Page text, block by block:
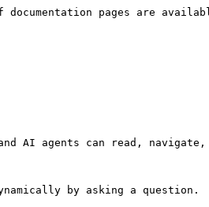
pages are
AI agents can read, navigate,
by asking a question.